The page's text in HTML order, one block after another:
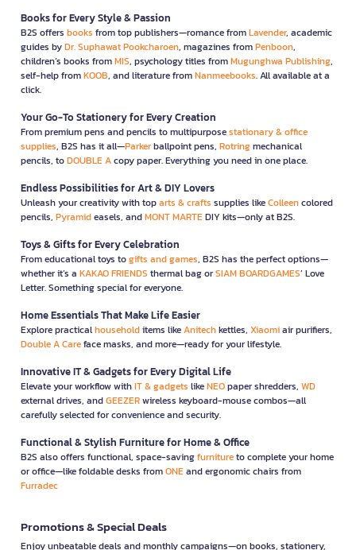
Books for Every Style & Passion
B2S offers books from top publishers—romance fromLavender, academic
guides byDr. Suphawat Pookcharoen, magazines fromPenboon,
children’s books fromMIS, psychology titles fromMugunghwa Publishing,
self-help fromKOOB, and literature fromNanmeebooks. All available at a
click.
Your Go-To Stationery for Every Creation
From premium pens and pencils to multipurposestationary & office
supplies, B2S has it all—Parkerballpoint pens, Rotringmechanical
pencils, toDOUBLE Acopy paper. Everything you need in one place.
Endless Possibilities for Art & DIY Lovers
Unleash your creativity with toparts & crafts supplies likeColleencolored
pencils, Pyramideasels, andMONT MARTEDIY kits—only at B2S.
Toys & Gifts for Every Celebration
From educational toys togifts and games, B2S has the perfect options—
whether it’s a KAKAO FRIENDS thermal bag orSIAM BOARDGAMES’ Love
Letter. Something special for everyone.
Home Essentials That Make Life Easier
Explore practicalhouseholditems likeAnitechkettles, Xiaomiair purifiers,
Double A Careface masks, and more—ready for your lifestyle.
Innovative IT & Gadgets for Every Digital Life
Elevate your workflow withIT & gadgets likeNEOpaper shredders, WD
external drives, andGEEZERwireless keyboard-mouse combos—all
carefully selected for convenience and security.
Functional & Stylish Furniture for Home & Office
B2S also offers functional, space-savingfurnitureto complete your home
or office—like foldable desks fromONEand ergonomic chairs from
Furradec
Promotions & Special Deals
Enjoy unbeatable deals and monthly campaigns—on books, stationery,